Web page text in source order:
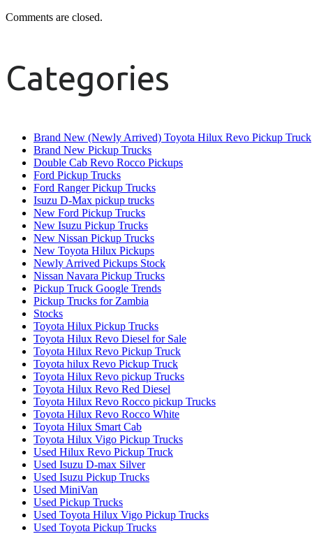
Comments are closed.
Categories
Brand New (Newly Arrived) Toyota Hilux Revo Pickup Truck
Brand New Pickup Trucks
Double Cab Revo Rocco Pickups
Ford Pickup Trucks
Ford Ranger Pickup Trucks
Isuzu D-Max pickup trucks
New Ford Pickup Trucks
New Isuzu Pickup Trucks
New Nissan Pickup Trucks
New Toyota Hilux Pickups
Newly Arrived Pickups Stock
Nissan Navara Pickup Trucks
Pickup Truck Google Trends
Pickup Trucks for Zambia
Stocks
Toyota Hilux Pickup Trucks
Toyota Hilux Revo Diesel for Sale
Toyota Hilux Revo Pickup Truck
Toyota hilux Revo Pickup Truck
Toyota Hilux Revo pickup Trucks
Toyota Hilux Revo Red Diesel
Toyota Hilux Revo Rocco pickup Trucks
Toyota Hilux Revo Rocco White
Toyota Hilux Smart Cab
Toyota Hilux Vigo Pickup Trucks
Used Hilux Revo Pickup Truck
Used Isuzu D-max Silver
Used Isuzu Pickup Trucks
Used MiniVan
Used Pickup Trucks
Used Toyota Hilux Vigo Pickup Trucks
Used Toyota Pickup Trucks